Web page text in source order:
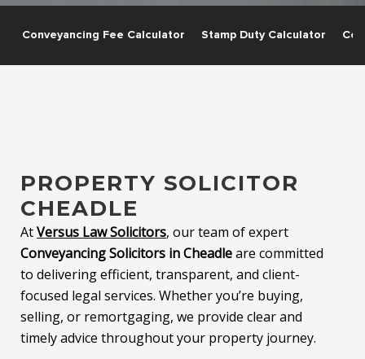
Conveyancing Fee Calculator Stamp Duty Calculator
PROPERTY SOLICITOR
CHEADLE
AtVersus Law Solicitors, our team of expert
Conveyancing Solicitors in Cheadleare committed
to delivering efficient, transparent, and client-
focused legal services. Whether you’re buying,
selling, or remortgaging, we provide clear and
timely advice throughout your property journey.